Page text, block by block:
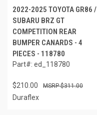
2022-2025 TOYOTA GR86 /
SUBARU BRZ GT
COMPETITION REAR
BUMPER CANARDS - 4
PIECES - 118780
Part#: ed_118780
$210.00 $311.00
Duraflex